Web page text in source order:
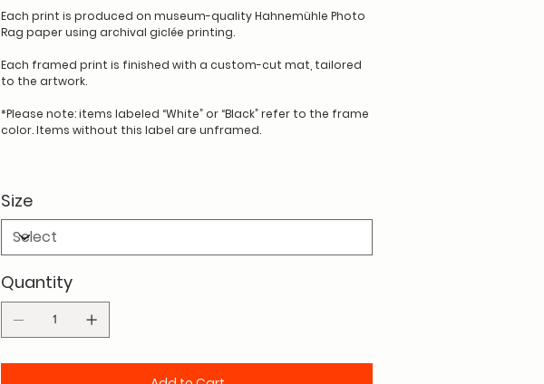
Each print is produced on museum-quality Hahnemühle Photo
Rag paper using archival giclée printing.
Each framed print is finished with a custom-cut mat, tailored
to the artwork.
*Please note: items labeled “White” or “Black” refer to the frame
color. Items without this label are unframed.
Size
Quantity